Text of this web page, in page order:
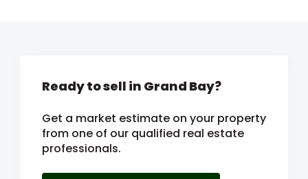
Ready to sell in Grand Bay?
Get a market estimate on your property
from one of our qualified real estate
professionals.